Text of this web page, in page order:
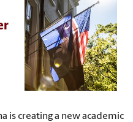
is creating a new academic